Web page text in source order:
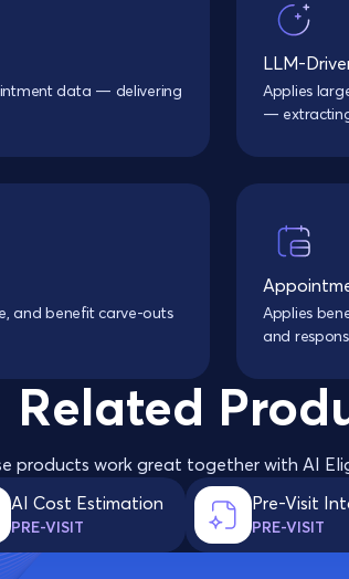
data — delivering
LLM-
Applies
—
and benefit carve-outs
Applies
and
Related
products work great together with AI
AI Cost Estimation
PRE-VISIT
Pre-Visit
PRE-VISIT